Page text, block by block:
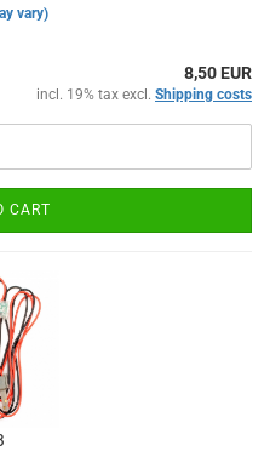
vary)
8,50 EUR
incl. 19% tax excl. Shipping costs
CART